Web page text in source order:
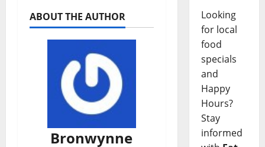
ABOUT THE AUTHOR
Bronwynne
Looking
for local
food
specials
and
Happy
Hours?
Stay
informed